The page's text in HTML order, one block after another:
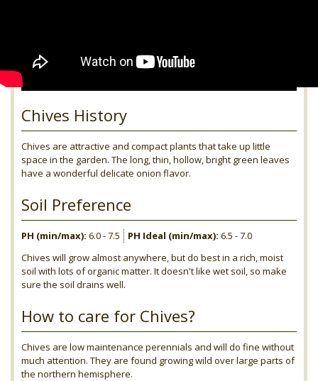
Chives History
Chives are attractive and compact plants that take up little
space in the garden. The long, thin, hollow, bright green leaves
have a wonderful delicate onion flavor.
Soil Preference
PH (min/max): 6.0 - 7.5 PH Ideal (min/max): 6.5 - 7.0
Chives will grow almost anywhere, but do best in a rich, moist
soil with lots of organic matter. It doesn't like wet soil, so make
sure the soil drains well.
How to care for Chives?
Chives are low maintenance perennials and will do fine without
much attention. They are found growing wild over large parts of
the northern hemisphere.